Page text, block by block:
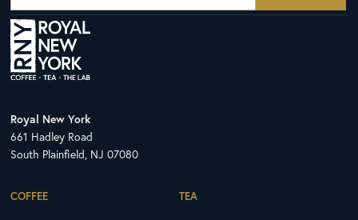
Royal New York
661 Hadley Road
South Plainfield, NJ 07080
COFFEE TEA